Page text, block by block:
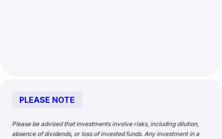
PLEASE NOTE
Please be advised that investments involve risks, including dilution,
absence of dividends, or loss of invested funds. Any investment in a